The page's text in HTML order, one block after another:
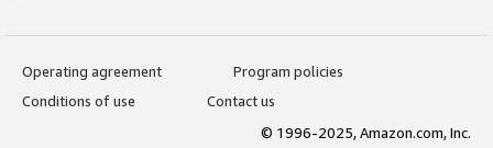
Operating agreement
Program policies
Conditions of use
Contact us
© 1996-2025, Amazon.com, Inc.